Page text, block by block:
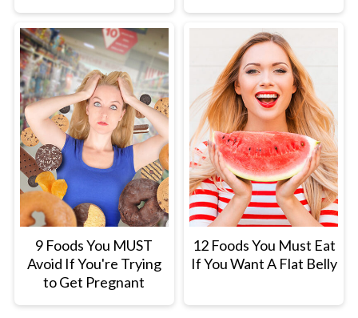
9 Foods You MUST
Avoid If You're Trying
to Get Pregnant
12 Foods You Must Eat
If You Want A Flat Belly